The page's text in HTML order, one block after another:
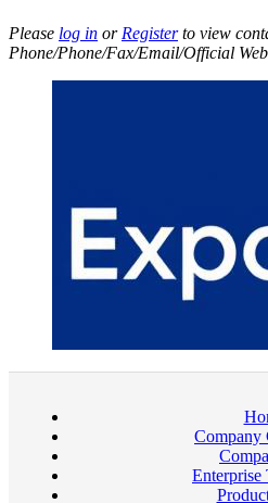
Please log in or Registerto view
Phone/Phone/Fax/Email/Official
Company
Enterprise